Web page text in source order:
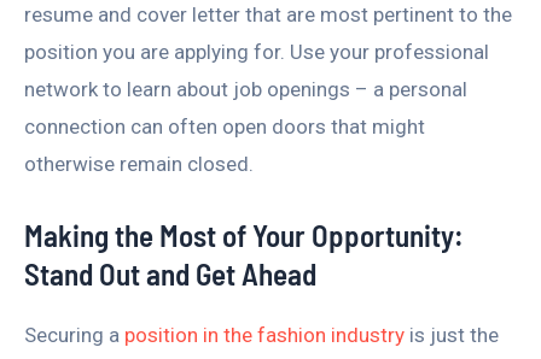
resume and cover letter that are most pertinent to the
position you are applying for. Use your professional
network to learn about job openings – a personal
connection can often open doors that might
otherwise remain closed.
Making the Most of Your Opportunity:
Stand Out and Get Ahead
Securing a position in the fashion industry is just the